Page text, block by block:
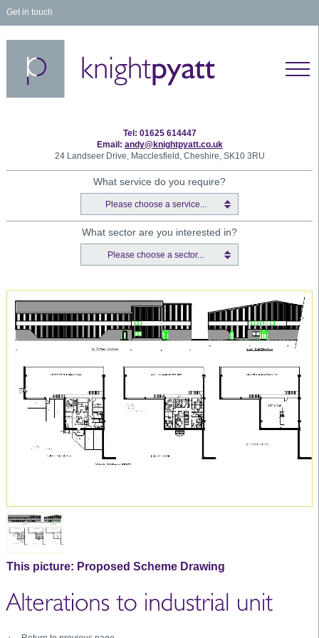
Get in touch
Tel: 01625 614447
Email: andy@knightpyatt.co.uk
24 Landseer Drive, Macclesfield, Cheshire, SK10 3RU
What service do you require?
Please choose a service...
What sector are you interested in?
Please choose a sector...
This picture: Proposed Scheme Drawing